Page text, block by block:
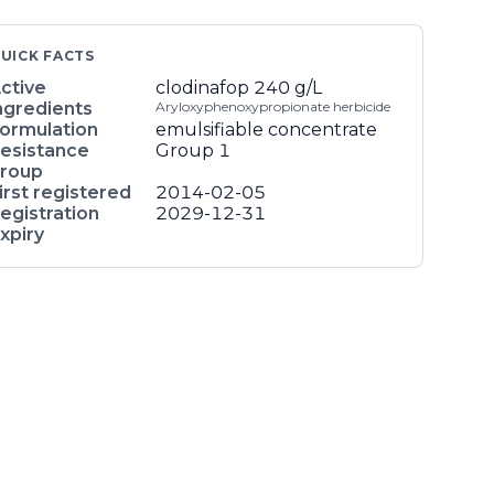
FACTS
clodinafop 240 g/L
Aryloxyphenoxypropionate herbicide
emulsifiable concentrate
Group 1
registered
2014-02-05
2029-12-31